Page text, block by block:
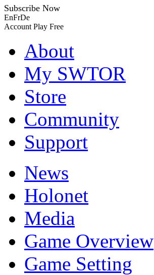
Subscribe Now
EnFrDe
Account Play Free
About
My SWTOR
Store
Community
Support
News
Holonet
Media
Game Overview
Game Setting